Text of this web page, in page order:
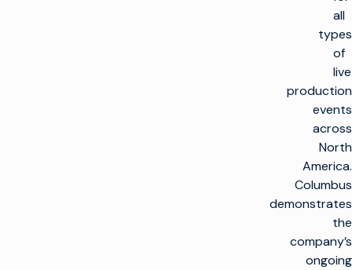
all
types
of
live
production
events
across
North
America.
Columbus
demonstrates
the
company’s
ongoing